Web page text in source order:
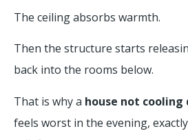
The ceiling absorbs warmth.
Then the structure starts
back into the rooms below.
That is why a house not cooling
feels worst in the evening,